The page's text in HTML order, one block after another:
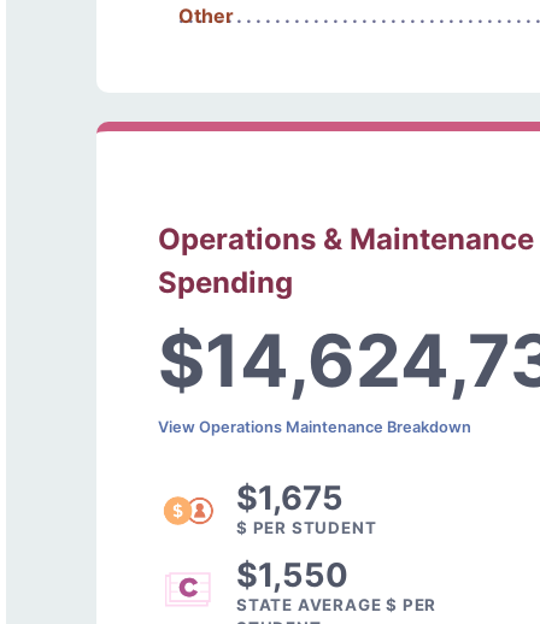
Other
Operations & Maintenance
Spending
View Operations Maintenance Breakdown
$1,675
$ PER STUDENT
$1,550
STATE AVERAGE $ PER